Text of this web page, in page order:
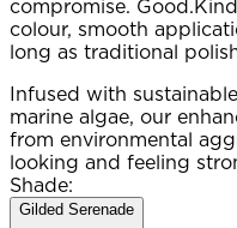
compromise.
colour, smooth
long as traditional
Infused with
marine algae, our
from environmental
looking and feeling
Shade:
Gilded Serenade